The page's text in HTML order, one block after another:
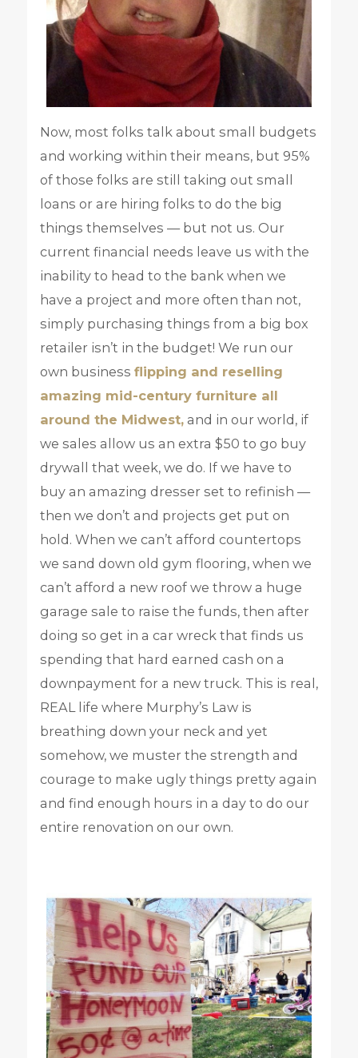
Now, most folks talk about small budgets
and working within their means, but 95%
of those folks are still taking out small
loans or are hiring folks to do the big
things themselves — but not us. Our
current financial needs leave us with the
inability to head to the bank when we
have a project and more often than not,
simply purchasing things from a big box
retailer isn’t in the budget! We run our
own business flipping and reselling
amazing mid-century furniture all
around the Midwest,and in our world, if
we sales allow us an extra $50 to go buy
drywall that week, we do. If we have to
buy an amazing dresser set to refinish —
then we don’t and projects get put on
hold. When we can’t afford countertops
we sand down old gym flooring, when we
can’t afford a new roof we throw a huge
garage sale to raise the funds, then after
doing so get in a car wreck that finds us
spending that hard earned cash on a
downpayment for a new truck. This is real,
REAL life where Murphy’s Law is
breathing down your neck and yet
somehow, we muster the strength and
courage to make ugly things pretty again
and find enough hours in a day to do our
entire renovation on our own.